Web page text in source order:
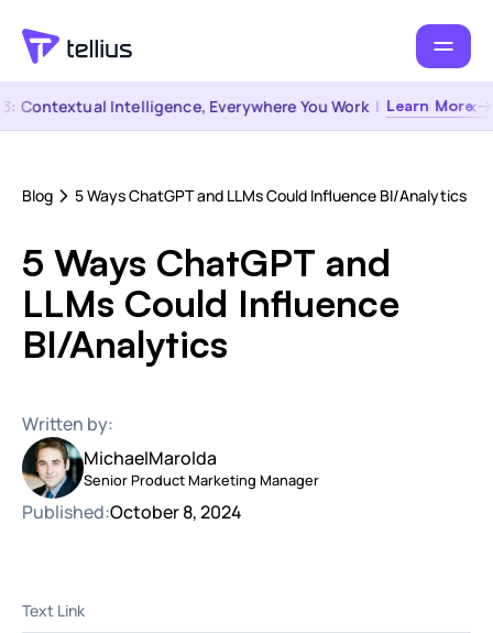
Intelligence, Everywhere You Work | Learn More →
Blog 5 Ways ChatGPT and LLMs Could Influence BI/Analytics
5 Ways ChatGPT and
LLMs Could Influence
BI/Analytics
Written by:
MichaelMarolda
Senior Product Marketing Manager
Published:October 8, 2024
Text Link